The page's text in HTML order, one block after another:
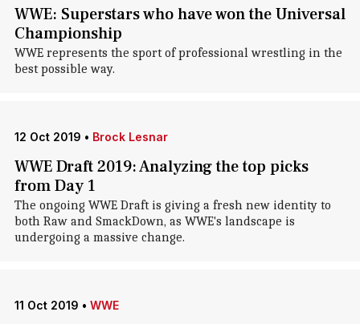
WWE: Superstars who have won the Universal
Championship
WWE represents the sport of professional wrestling in the
best possible way.
12 Oct 2019 • Brock Lesnar
WWE Draft 2019: Analyzing the top picks
from Day 1
The ongoing WWE Draft is giving a fresh new identity to
both Raw and SmackDown, as WWE's landscape is
undergoing a massive change.
11 Oct 2019 • WWE